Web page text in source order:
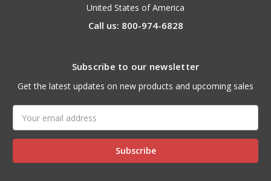
United States of America
Call us: 800-974-6828
Subscribe to our newsletter
Get the latest updates on new products and upcoming sales
Address